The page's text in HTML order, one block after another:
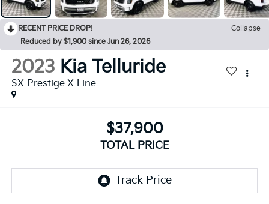
RECENT PRICE DROP!
Collapse
Reduced by $1,900 since Jun 26, 2026
2023 Kia Telluride
SX-Prestige X-Line
$37,900
TOTAL PRICE